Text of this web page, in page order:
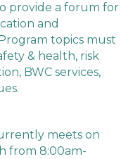
provide a forum for
and
topics must
& health, risk
BWC services,
meets on
from 8:00am-